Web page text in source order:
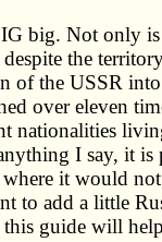
big. Not only
the
of the USSR
over eleven
nationalities
I say, it is
it would
to add a little
guide will